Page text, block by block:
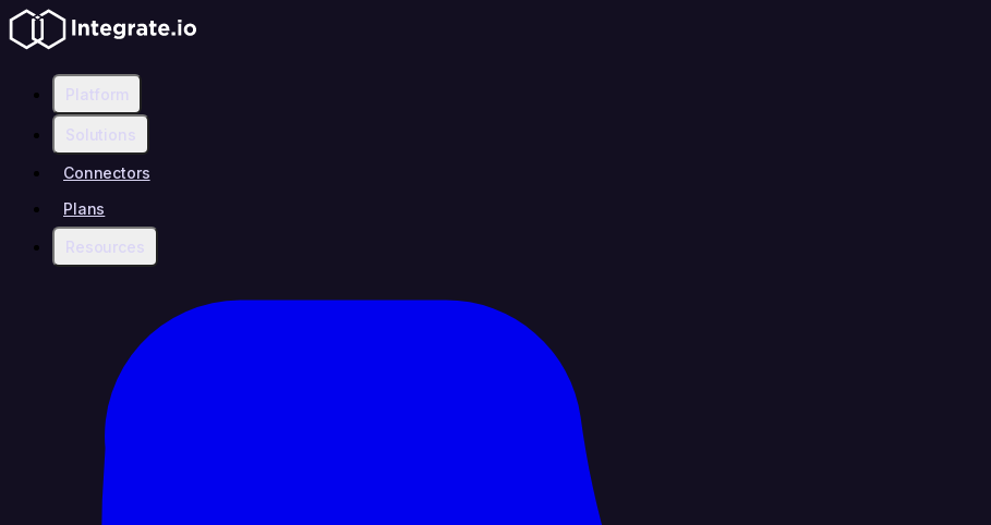
Platform
Solutions
Connectors
Plans
Resources